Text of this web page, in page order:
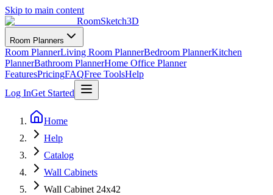
Skip to main content
RoomSketch3D
Room Planners
Room PlannerLiving Room PlannerBedroom PlannerKitchen
PlannerBathroom PlannerHome Office Planner
FeaturesPricingFAQFree ToolsHelp
Log InGet Started
Home
Help
Catalog
Wall Cabinets
Wall Cabinet 24x42